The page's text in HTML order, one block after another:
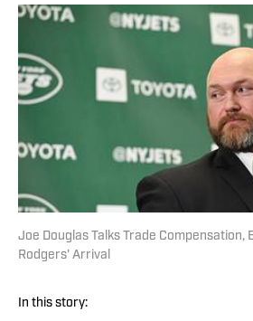
Joe Douglas Talks Trade Compensation,
Rodgers' Arrival
In this story: